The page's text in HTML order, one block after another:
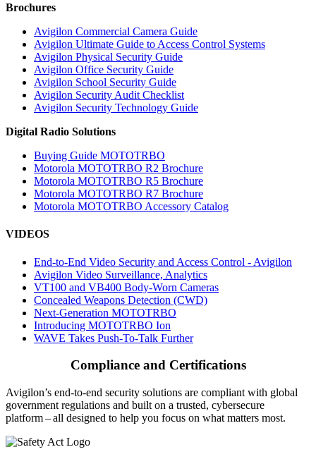
Brochures
Avigilon Commercial Camera Guide
Avigilon Ultimate Guide to Access Control Systems
Avigilon Physical Security Guide
Avigilon Office Security Guide
Avigilon School Security Guide
Avigilon Security Audit Checklist
Avigilon Security Technology Guide
Digital Radio Solutions
Buying Guide MOTOTRBO
Motorola MOTOTRBO R2 Brochure
Motorola MOTOTRBO R5 Brochure
Motorola MOTOTRBO R7 Brochure
Motorola MOTOTRBO Accessory Catalog
VIDEOS
End-to-End Video Security and Access Control - Avigilon
Avigilon Video Surveillance, Analytics
VT100 and VB400 Body-Worn Cameras
Concealed Weapons Detection (CWD)
Next-Generation MOTOTRBO
Introducing MOTOTRBO Ion
WAVE Takes Push-To-Talk Further
Compliance and Certifications
Avigilon’s end-to-end security solutions are compliant with global
government regulations and built on a trusted, cybersecure
platform ‒ all designed to help you focus on what matters most.